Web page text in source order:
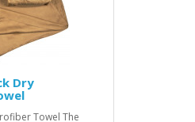
Dry
Towel The